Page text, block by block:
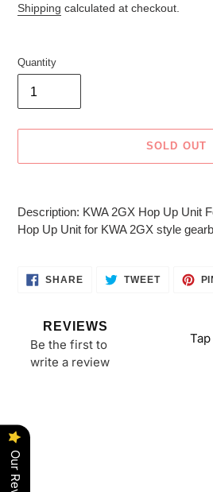
Shipping calculated at checkout.
Quantity
SOLD OUT
to
your
Description: KWA 2GX Hop Up Unit
Hop Up Unit for KWA 2GX style
SHARESHARE TWEETTWEET
REVIEWS
Be the first to
write a review